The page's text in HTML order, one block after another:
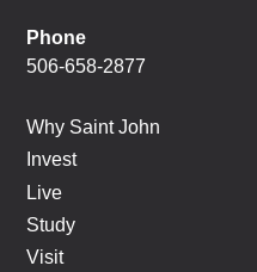
Phone
506-658-2877
Why Saint John
Invest
Live
Study
Visit